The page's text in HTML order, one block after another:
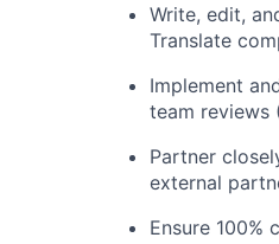
Write, edit,
Translate
Implement
team reviews
Partner
external
Ensure 100%